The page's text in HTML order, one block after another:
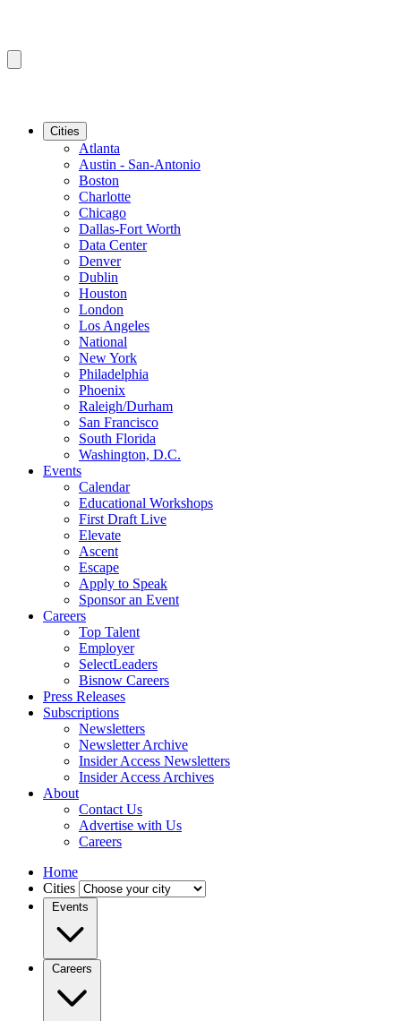
Cities
Atlanta
Austin - San-Antonio
Boston
Charlotte
Chicago
Dallas-Fort Worth
Data Center
Denver
Dublin
Houston
London
Los Angeles
National
New York
Philadelphia
Phoenix
Raleigh/Durham
San Francisco
South Florida
Washington, D.C.
Events
Calendar
Educational Workshops
First Draft Live
Elevate
Ascent
Escape
Apply to Speak
Sponsor an Event
Careers
Top Talent
Employer
SelectLeaders
Bisnow Careers
Press Releases
Subscriptions
Newsletters
Newsletter Archive
Insider Access Newsletters
Insider Access Archives
About
Contact Us
Advertise with Us
Careers
Home
Cities
Events
Careers